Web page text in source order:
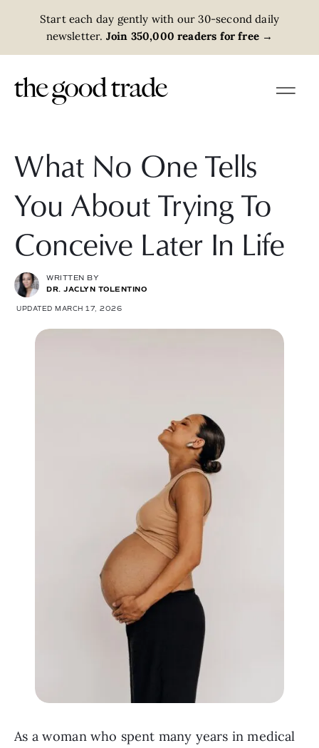
Start each day gently with our 30-second daily
newsletter. Join 350,000 readers for free →
What No One Tells
You About Trying To
Conceive Later In Life
WRITTEN BY
DR. JACLYN TOLENTINO
UPDATED MARCH 17, 2026
As a woman who spent many years in medical